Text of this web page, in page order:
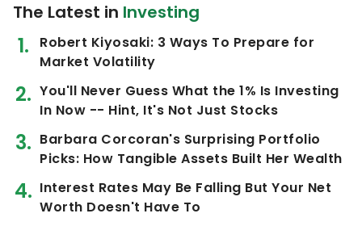
The Latest in Investing
Robert Kiyosaki: 3 Ways To Prepare for
Market Volatility
You'll Never Guess What the 1% Is Investing
In Now -- Hint, It's Not Just Stocks
Barbara Corcoran's Surprising Portfolio
Picks: How Tangible Assets Built Her Wealth
Interest Rates May Be Falling But Your Net
Worth Doesn't Have To